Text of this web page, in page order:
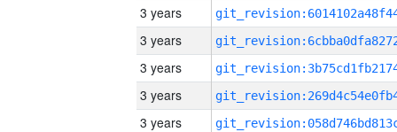
3 years
3 years
3 years
3 years
3 years